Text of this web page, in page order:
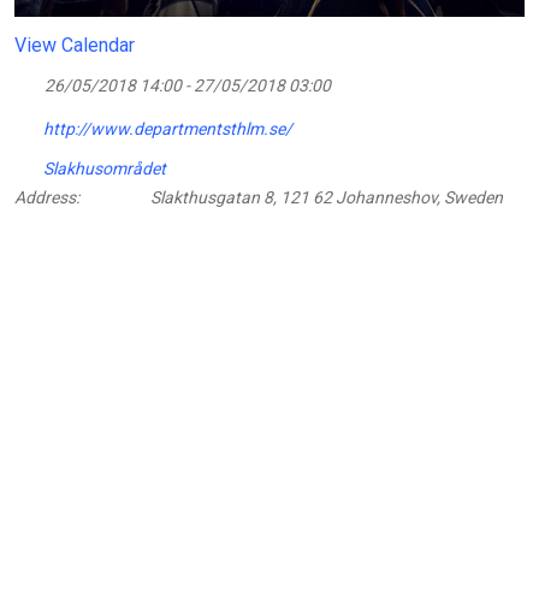
View Calendar
26/05/2018 14:00 - 27/05/2018 03:00
http://www.departmentsthlm.se/
Slakhusområdet
Address:
Slakthusgatan 8, 121 62 Johanneshov, Sweden